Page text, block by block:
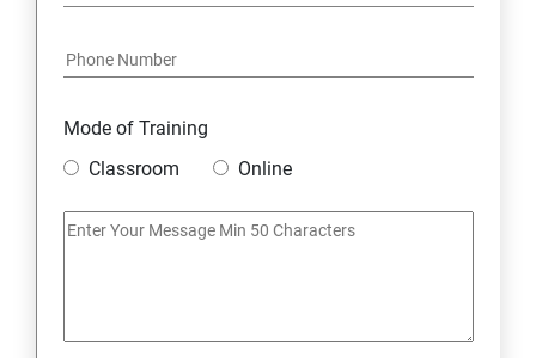
Mode of Training
Classroom
Online